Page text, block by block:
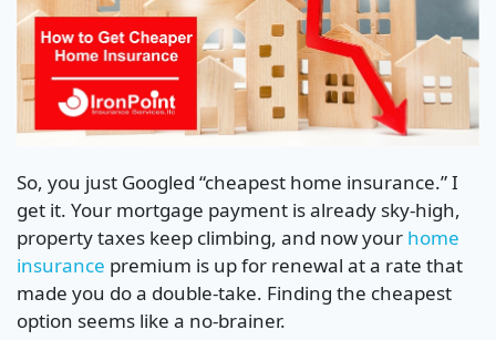
So, you just Googled “cheapest home insurance.” I
get it. Your mortgage payment is already sky-high,
property taxes keep climbing, and now your home
insurance premium is up for renewal at a rate that
made you do a double-take. Finding the cheapest
option seems like a no-brainer.